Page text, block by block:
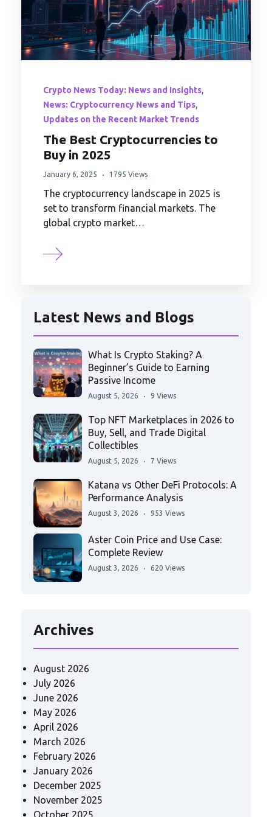
Crypto News Today: News and Insights,
News: Cryptocurrency News and Tips,
Updates on the Recent Market Trends
The Best Cryptocurrencies to
Buy in 2025
January 6, 2025 1795 Views
The cryptocurrency landscape in 2025 is
set to transform financial markets. The
global crypto market…
Latest News and Blogs
What Is Crypto Staking? A
Beginner’s Guide to Earning
Passive Income
August 5, 2026 9 Views
Top NFT Marketplaces in 2026 to
Buy, Sell, and Trade Digital
Collectibles
August 5, 2026 7 Views
Katana vs Other DeFi Protocols: A
Performance Analysis
August 3, 2026 953 Views
Aster Coin Price and Use Case:
Complete Review
August 3, 2026 620 Views
Archives
August 2026
July 2026
June 2026
May 2026
April 2026
March 2026
February 2026
January 2026
December 2025
November 2025
October 2025